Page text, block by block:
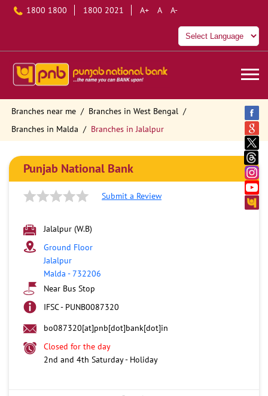
1800 1800 1800 2021 A+ A A-
Branches near me
Branches in West Bengal
Branches in Malda
Branches in Jalalpur
Punjab National Bank
Submit a Review
Jalalpur (W.B)
Ground Floor
Jalalpur
Malda -732206
Near Bus Stop
IFSC - PUNB0087320
bo087320[at]pnb[dot]bank[dot]in
Closed for the day
2nd and 4th Saturday - Holiday